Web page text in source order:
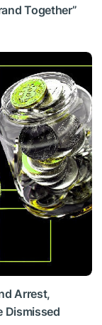
Together”
Arrest,
Dismissed